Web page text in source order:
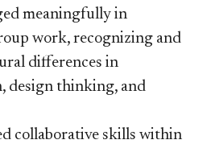
meaningfully in
work, recognizing and
differences in
design thinking, and
collaborative skills within